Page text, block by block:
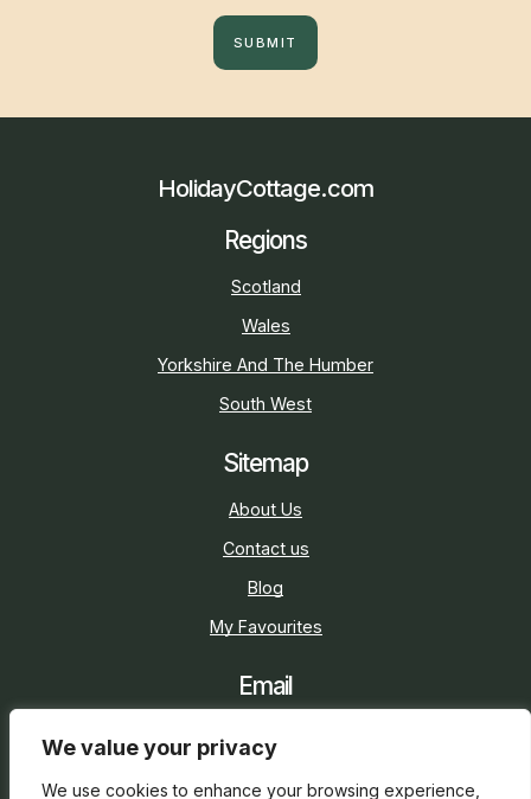
We value your privacy
We use cookies to enhance your browsing experience,
SUBMIT
HolidayCottage.com
Regions
Scotland
Wales
Yorkshire And The Humber
South West
Sitemap
About Us
Contact us
Blog
My Favourites
Email
Social